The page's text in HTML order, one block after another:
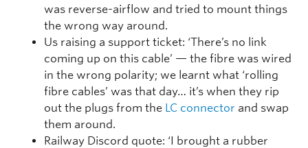
was reverse-airflow and tried to mount things
the wrong way around.
Us raising a support ticket: ‘There’s no link
coming up on this cable’ — the fibre was wired
in the wrong polarity; we learnt what ‘rolling
fibre cables’ was that day… it’s when they rip
out the plugs from the LC connector and swap
them around.
Railway Discord quote: ‘I brought a rubber